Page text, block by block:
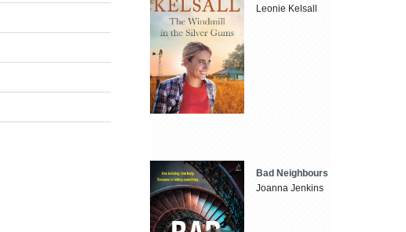
Leonie Kelsall
Bad Neighbours
Joanna Jenkins